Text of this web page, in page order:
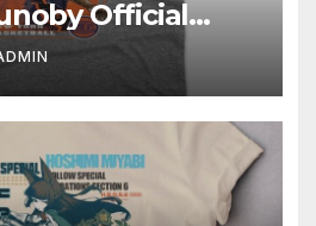
Official